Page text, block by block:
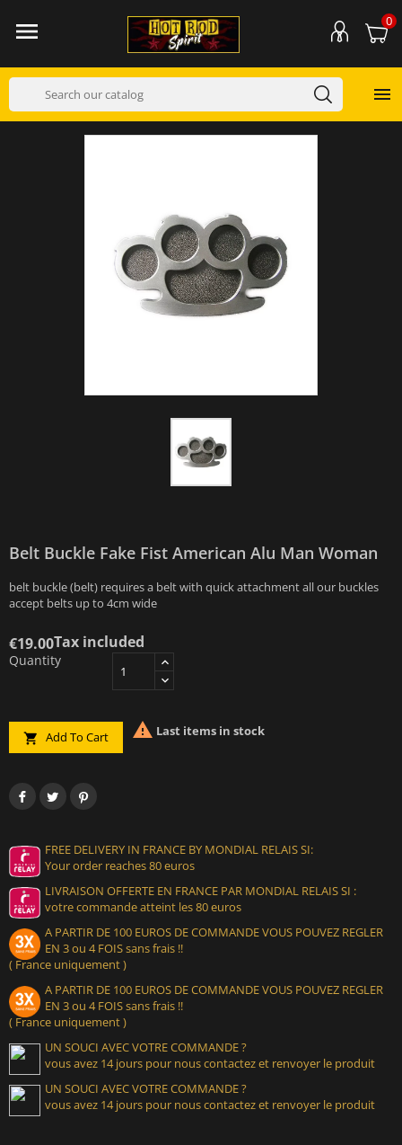
 0

Belt Buckle Fake Fist American Alu Man Woman
belt buckle (belt) requires a belt with quick attachment all our buckles
accept belts up to 4cm wide
€19.00Tax included
Quantity
 Add To Cart  Last items in stock
FREE DELIVERY IN FRANCE BY MONDIAL RELAIS SI:
Your order reaches 80 euros
LIVRAISON OFFERTE EN FRANCE PAR MONDIAL RELAIS SI :
votre commande atteint les 80 euros
A PARTIR DE 100 EUROS DE COMMANDE VOUS POUVEZ REGLER
EN 3 ou 4 FOIS sans frais !!
( France uniquement )
A PARTIR DE 100 EUROS DE COMMANDE VOUS POUVEZ REGLER
EN 3 ou 4 FOIS sans frais !!
( France uniquement )
UN SOUCI AVEC VOTRE COMMANDE ?
vous avez 14 jours pour nous contactez et renvoyer le produit
UN SOUCI AVEC VOTRE COMMANDE ?
vous avez 14 jours pour nous contactez et renvoyer le produit